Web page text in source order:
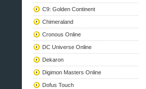
C9: Golden Continent
Chimeraland
Cronous Online
DC Universe Online
Dekaron
Digimon Masters Online
Dofus Touch